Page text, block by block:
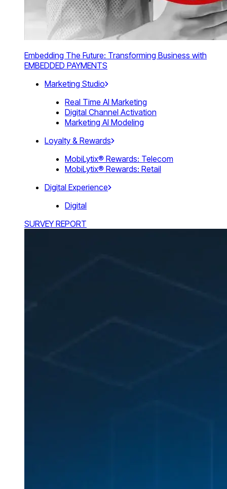
Embedding The Future: Transforming Business with
EMBEDDED PAYMENTS
Marketing Studio
Real Time AI Marketing
Digital Channel Activation
Marketing AI Modeling
Loyalty & Rewards
MobiLytix® Rewards: Telecom
MobiLytix® Rewards: Retail
Digital Experience
Digital
SURVEY REPORT